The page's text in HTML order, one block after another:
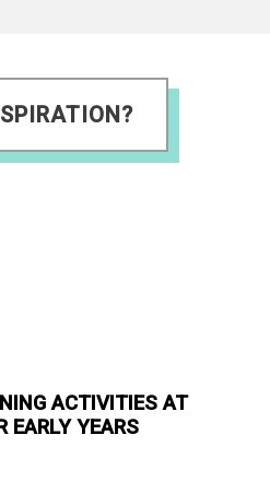
ACTIVITIES AT
EARLY YEARS